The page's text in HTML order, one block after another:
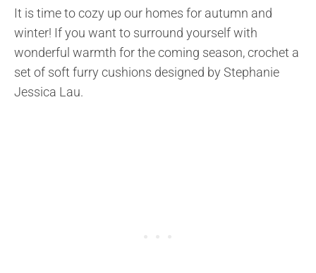
It is time to cozy up our homes for autumn and
winter! If you want to surround yourself with
wonderful warmth for the coming season, crochet a
set of soft furry cushions designed by Stephanie
Jessica Lau.